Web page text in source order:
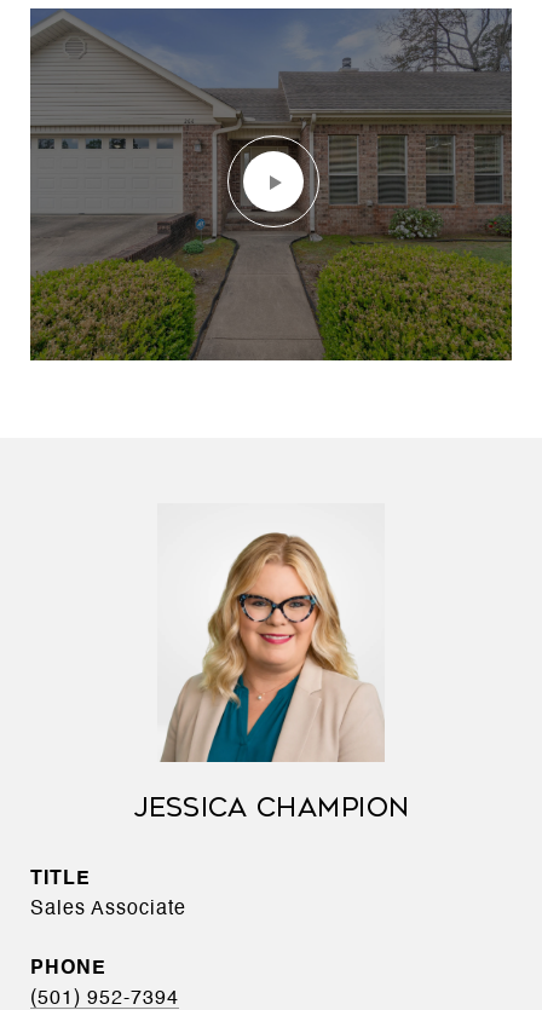
JESSICA CHAMPION
TITLE
Sales Associate
PHONE
(501) 952-7394